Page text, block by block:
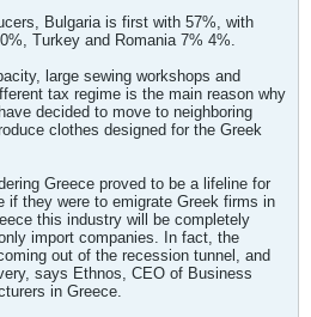
Bulgaria is first with 57%, with
Turkey and Romania 7% 4%.
large sewing workshops and
tax regime is the main reason why
decided to move to neighboring
clothes designed for the Greek
Greece proved to be a lifeline for
if they were to emigrate Greek firms in
this industry will be completely
import companies. In fact, the
out of the recession tunnel, and
says Ethnos, CEO of Business
in Greece.